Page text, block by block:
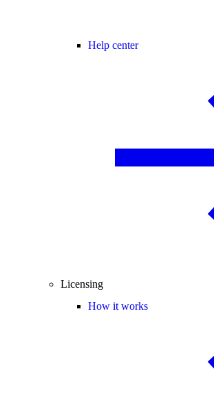
Help center
Licensing
How it works